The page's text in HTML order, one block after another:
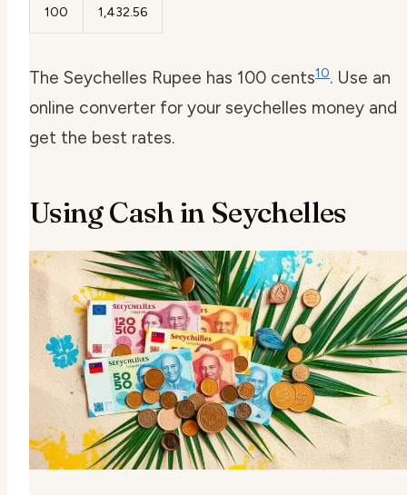
100 1,432.56
The Seychelles Rupee has 100 cents10. Use an
online converter for your seychelles money and
get the best rates.
Using Cash in Seychelles